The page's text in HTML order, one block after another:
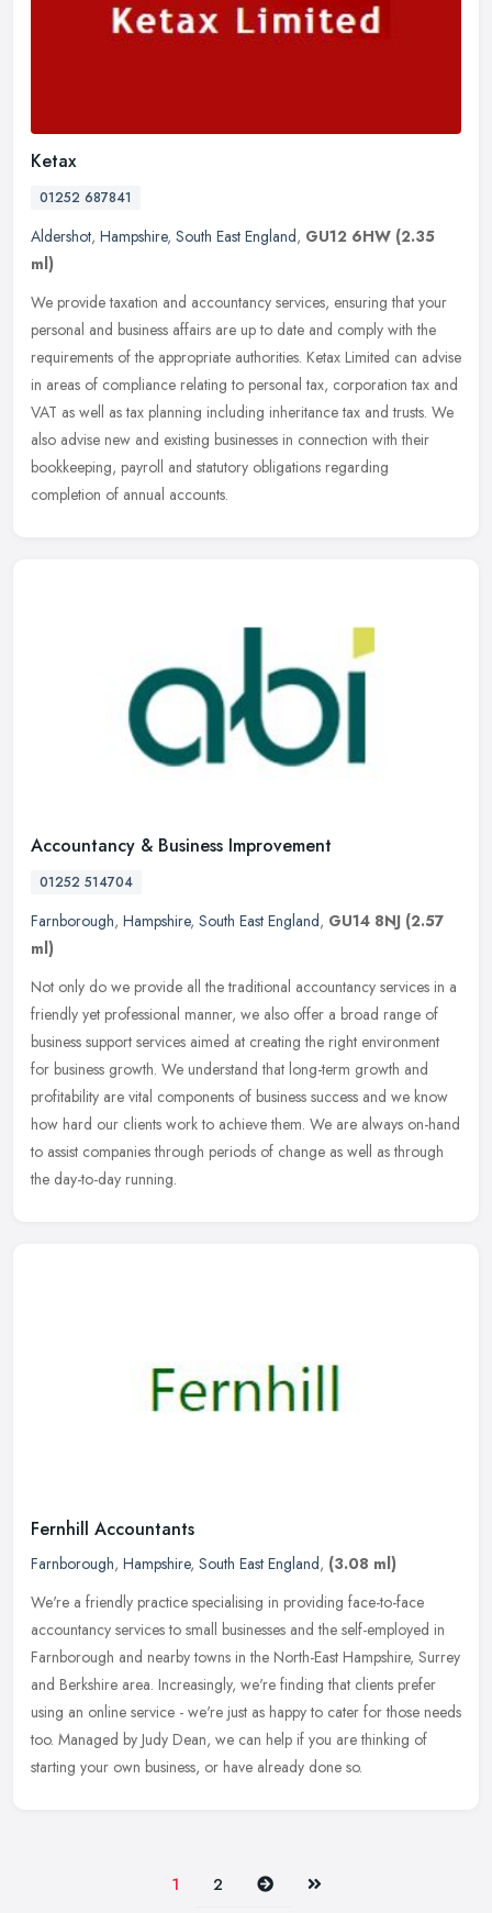
Ketax
01252 687841
Aldershot, Hampshire, South East England, GU12 6HW (2.35
ml)
We provide taxation and accountancy services, ensuring that your
personal and business affairs are up to date and comply with the
requirements of the appropriate authorities. Ketax Limited can advise
in areas of compliance relating to personal tax, corporation tax and
VAT as well as tax planning including inheritance tax and trusts. We
also advise new and existing businesses in connection with their
bookkeeping, payroll and statutory obligations regarding
completion of annual accounts.
Accountancy & Business Improvement
01252 514704
Farnborough, Hampshire, South East England, GU14 8NJ (2.57
ml)
Not only do we provide all the traditional accountancy services in a
friendly yet professional manner, we also offer a broad range of
business support services aimed at creating the right environment
for business growth. We understand that long-term growth and
profitability are vital components of business success and we know
how hard our clients work to achieve them. We are always on-hand
to assist companies through periods of change as well as through
the day-to-day running.
Fernhill Accountants
Farnborough, Hampshire, South East England, (3.08 ml)
We're a friendly practice specialising in providing face-to-face
accountancy services to small businesses and the self-employed in
Farnborough and nearby towns in the North-East Hampshire, Surrey
and Berkshire area. Increasingly, we're finding that clients prefer
using an online service - we're just as happy to cater for those needs
too. Managed by Judy Dean, we can help if you are thinking of
starting your own business, or have already done so.
1 2 Next Last